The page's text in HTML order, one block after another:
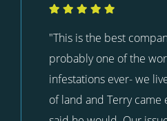
"This is the best
probably one of the
infestations ever- we
of land and Terry came